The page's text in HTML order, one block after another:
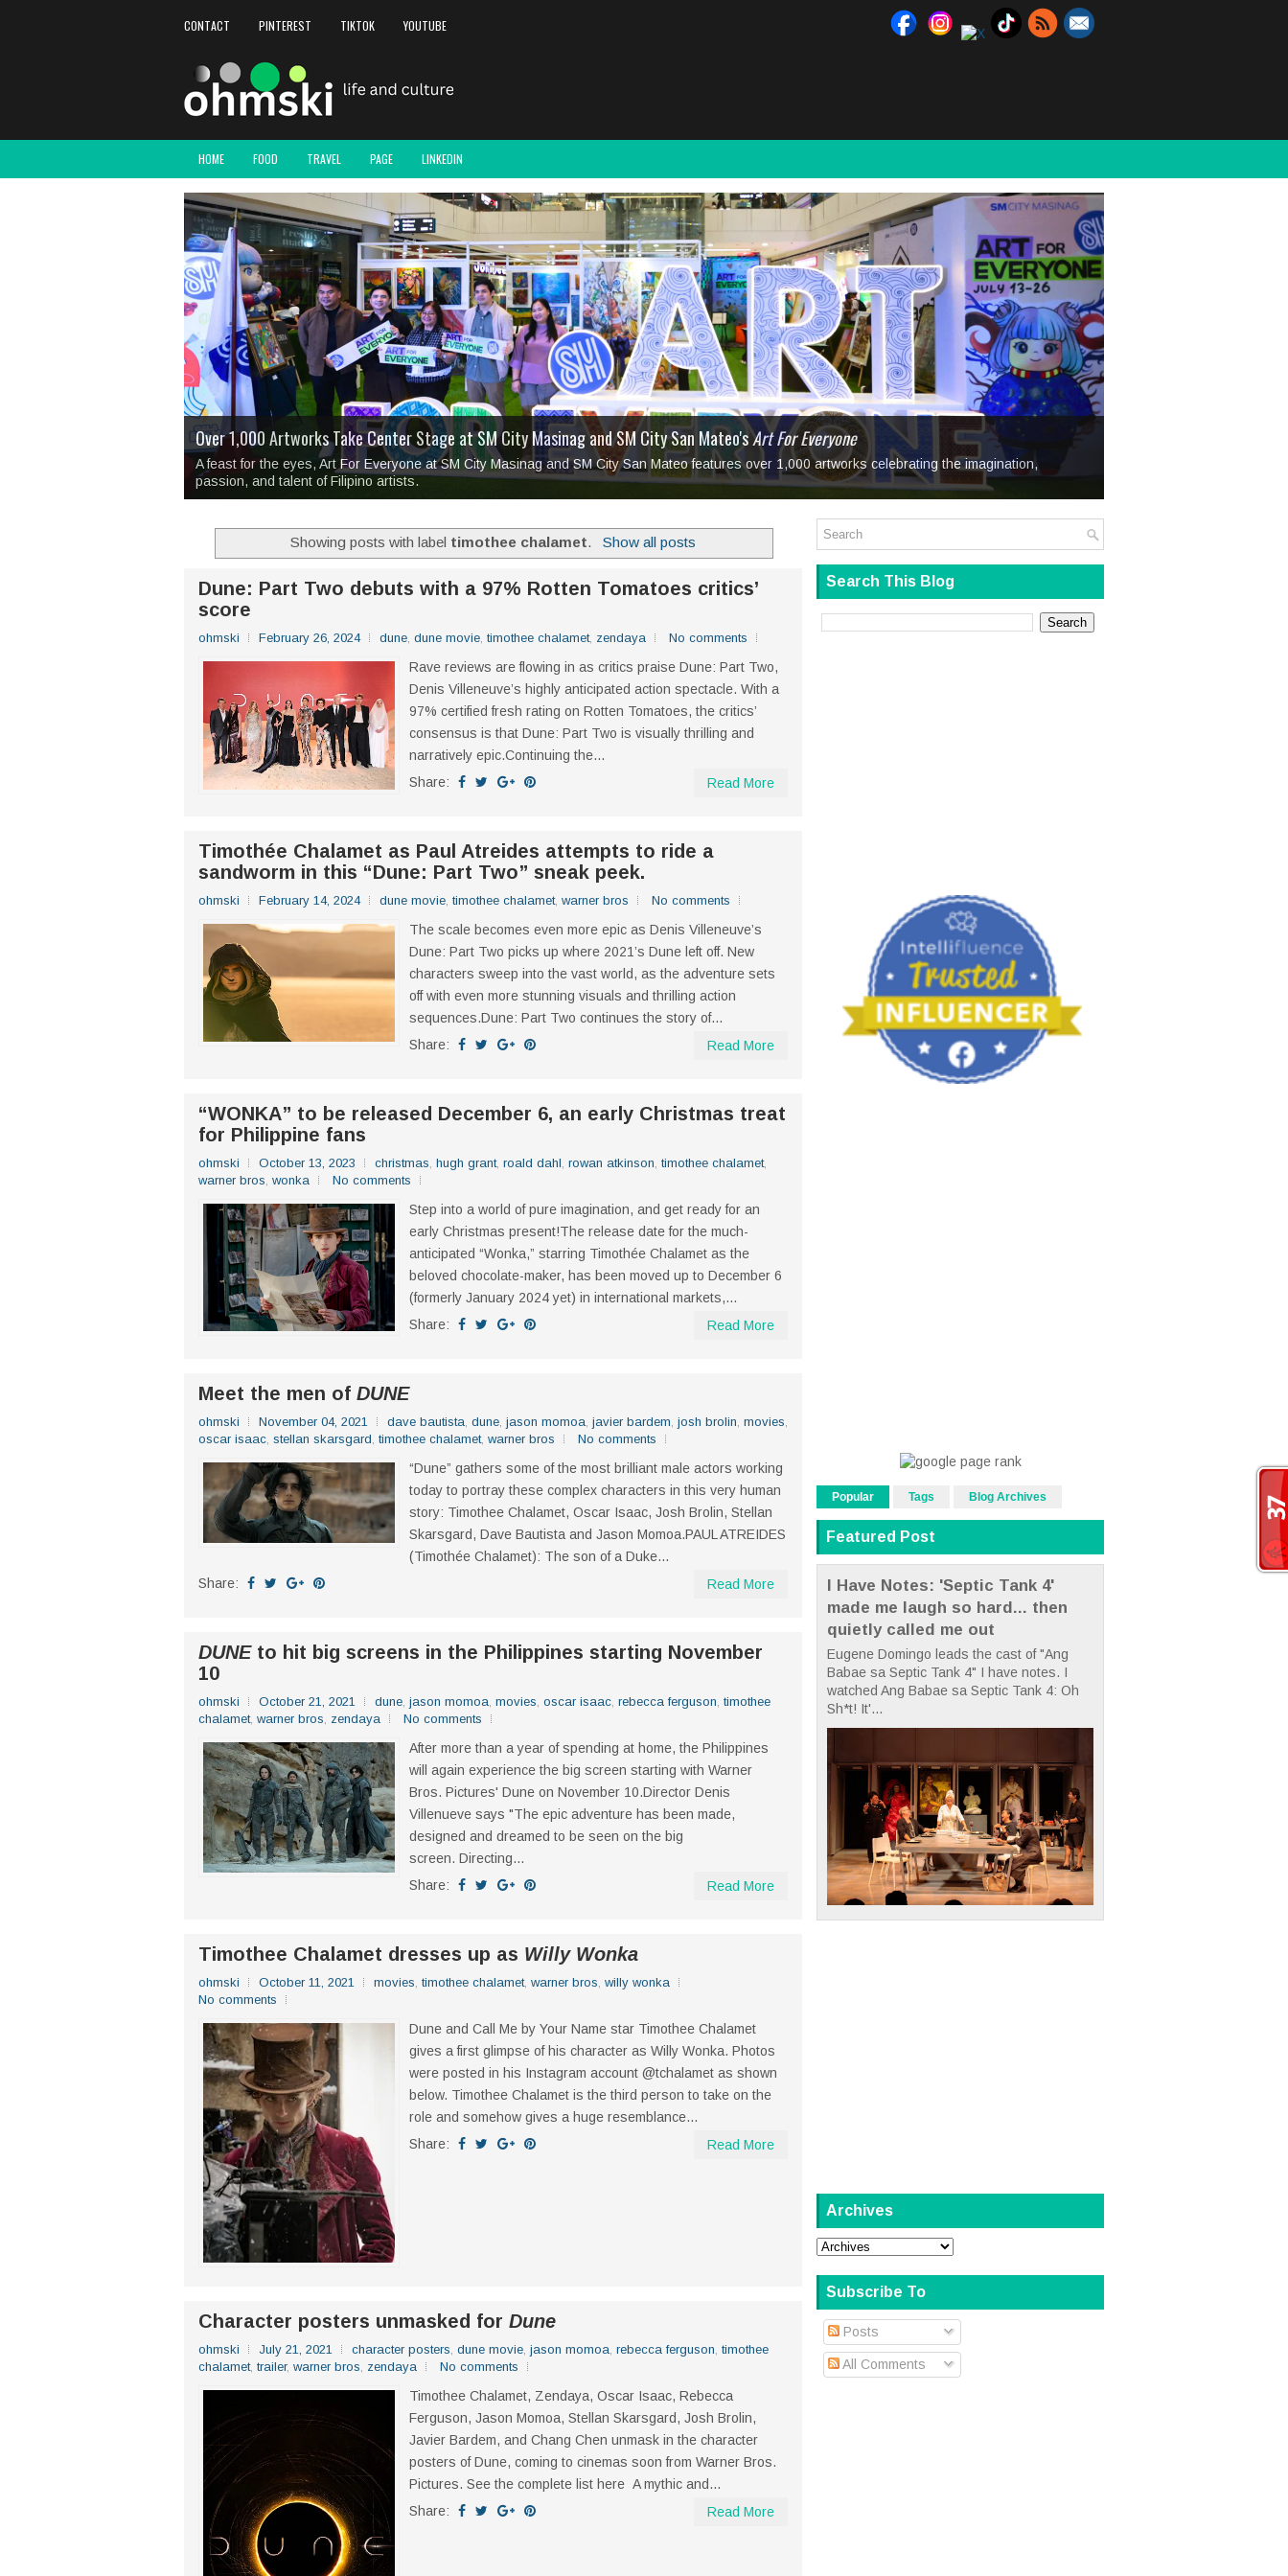
CONTACT PINTEREST TIKTOK YOUTUBE
HOME FOOD TRAVEL PAGE LINKEDIN
I Have Notes: 'Septic Tank 4'made me laugh so hard... then quietly called me out
Over 1,000 Artworks Take Center Stage at SM City Masinag and SM City San Mateo'sArt For Everyone
A feast for the eyes, Art For Everyone at SM City Masinag and SM City San Mateo features over 1,000 artworks celebrating the imagination,
passion, and talent of Filipino artists.
Mio & Sons opens at The Manila Hotel, bringing fine art and antiques to the Grand Dame
Over Drinks and Unfinished Stories: Boxstage Manila Opens the Season withTagay Para Sa Ex
Tagay Para Sa Ex
2TinCans Philippines and The Kabilin Center presentAng Kawatan: A Public Reckoning with the Stories We Steal
MAPANAKIT - Mga Dulang Bittersweet All Set to Open on July 25
Mapanakit! Mga Dulang Bittersweet
Showing posts with label timothee chalamet. Show all posts
Dune: Part Two debuts with a 97% Rotten Tomatoes critics’
score
ohmski February 26, 2024 dune, dune movie, timothee chalamet, zendaya No comments
Rave reviews are flowing in as critics praise Dune: Part Two,
Denis Villeneuve’s highly anticipated action spectacle. With a
97% certified fresh rating on Rotten Tomatoes, the critics’
consensus is that Dune: Part Two is visually thrilling and
narratively epic.Continuing the...
Share:
Read More
Timothée Chalamet as Paul Atreides attempts to ride a
sandworm in this “Dune: Part Two” sneak peek.
ohmski February 14, 2024 dune movie, timothee chalamet, warner bros No comments
The scale becomes even more epic as Denis Villeneuve’s
Dune: Part Two picks up where 2021’s Dune left off. New
characters sweep into the vast world, as the adventure sets
off with even more stunning visuals and thrilling action
sequences.Dune: Part Two continues the story of...
Share:
Read More
“WONKA” to be released December 6, an early Christmas treat
for Philippine fans
ohmski October 13, 2023 christmas, hugh grant, roald dahl, rowan atkinson, timothee chalamet,
warner bros, wonka No comments
Step into a world of pure imagination, and get ready for an
early Christmas present!The release date for the much-
anticipated “Wonka,” starring Timothée Chalamet as the
beloved chocolate-maker, has been moved up to December 6
(formerly January 2024 yet) in international markets,...
Share:
Read More
Meet the men of DUNE
ohmski November 04, 2021 dave bautista, dune, jason momoa, javier bardem, josh brolin, movies,
oscar isaac, stellan skarsgard, timothee chalamet, warner bros No comments
“Dune” gathers some of the most brilliant male actors working
today to portray these complex characters in this very human
story: Timothee Chalamet, Oscar Isaac, Josh Brolin, Stellan
Skarsgard, Dave Bautista and Jason Momoa.PAUL ATREIDES
(Timothée Chalamet): The son of a Duke...
Share:
Read More
DUNEto hit big screens in the Philippines starting November
10
ohmski October 21, 2021 dune, jason momoa, movies, oscar isaac, rebecca ferguson, timothee
chalamet, warner bros, zendaya No comments
After more than a year of spending at home, the Philippines
will again experience the big screen starting with Warner
Bros. Pictures' Dune on November 10.Director Denis
Villenueve says "The epic adventure has been made,
designed and dreamed to be seen on the big
screen. Directing...
Share:
Read More
Timothee Chalamet dresses up as Willy Wonka
ohmski October 11, 2021 movies, timothee chalamet, warner bros, willy wonka
No comments
Dune and Call Me by Your Name star Timothee Chalamet
gives a first glimpse of his character as Willy Wonka. Photos
were posted in his Instagram account @tchalamet as shown
below. Timothee Chalamet is the third person to take on the
role and somehow gives a huge resemblance...
Share:
Read More
Character posters unmasked for Dune
ohmski July 21, 2021 character posters dune movie jason momoa rebecca ferguson timothee
chalamet, trailer, warner bros zendaya No comments
Timothee Chalamet, Zendaya, Oscar Isaac, Rebecca
Ferguson, Jason Momoa, Stellan Skarsgard, Josh Brolin,
Javier Bardem, and Chang Chen unmask in the character
posters of Dune, coming to cinemas soon from Warner Bros.
Pictures. See the complete list here A mythic and...
Share:
Read More
Search This Blog
Popular Tags Blog Archives
Featured Post
I Have Notes: 'Septic Tank 4'
made me laugh so hard... then
quietly called me out
Eugene Domingo leads the cast of "Ang
Babae sa Septic Tank 4" I have notes. I
watched Ang Babae sa Septic Tank 4: Oh
Sh*t! It'...
Archives
Subscribe To
Posts
All Comments